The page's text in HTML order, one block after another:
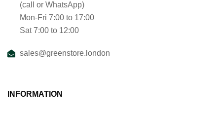
(call or WhatsApp)
Mon-Fri 7:00 to 17:00
Sat 7:00 to 12:00
sales@greenstore.london
INFORMATION